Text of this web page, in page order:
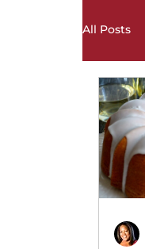
All Posts